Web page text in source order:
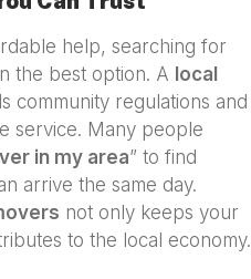
help, searching for
the best option. A local
community regulations and
service. Many people
in my area” to find
arrive the same day.
not only keeps your
to the local economy.